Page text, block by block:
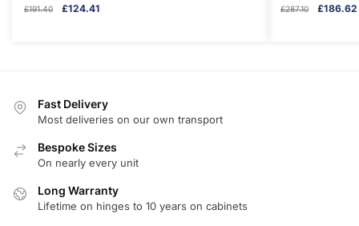
£191.40
Original
£124.41 £287.10
Original
£186.62
Fast Delivery
Most deliveries on our own transport
Bespoke Sizes
On nearly every unit
Long Warranty
Lifetime on hinges to 10 years on cabinets